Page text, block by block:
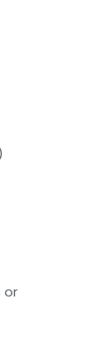
or